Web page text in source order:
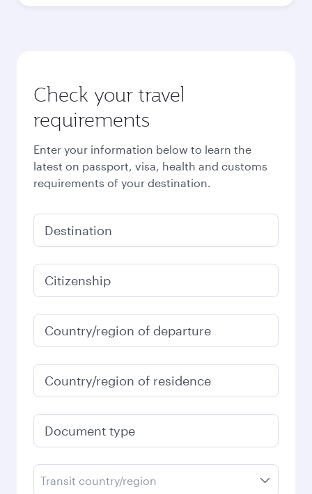
Check your travel
requirements
Enter your information below to learn the
latest on passport, visa, health and customs
requirements of your destination.
Destination
Citizenship
Country/region of departure
Country/region of residence
Document type
Transit country/region